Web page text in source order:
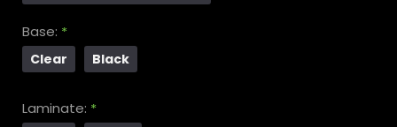
Base: *
Clear Black
Laminate: *